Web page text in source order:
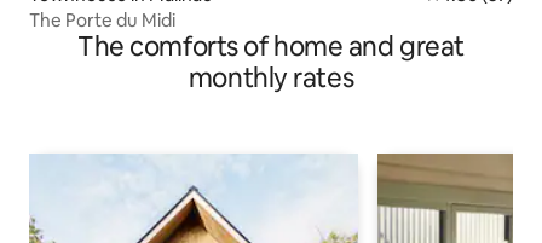
The Porte du Midi
The comforts of home and great
monthly rates